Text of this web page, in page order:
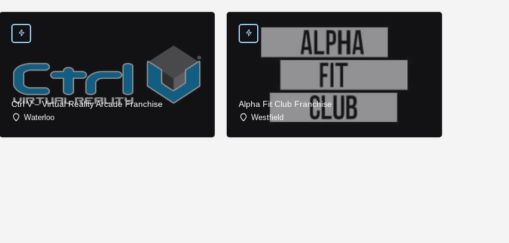
Ctrl V – Virtual Reality Arcade Franchise
Waterloo
Alpha Fit Club Franchise
Westfield